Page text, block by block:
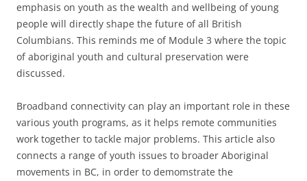
emphasis on youth as the wealth and wellbeing of young
people will directly shape the future of all British
Columbians. This reminds me of Module 3 where the topic
of aboriginal youth and cultural preservation were
discussed.
Broadband connectivity can play an important role in these
various youth programs, as it helps remote communities
work together to tackle major problems. This article also
connects a range of youth issues to broader Aboriginal
movements in BC, in order to demomstrate the